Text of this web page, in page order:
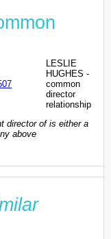
LESLIE
HUGHES -
common
director
relationship
director of is either a
above